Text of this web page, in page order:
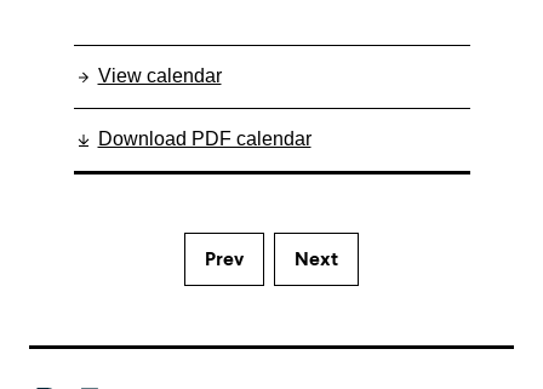
View calendar
Download PDF calendar
Prev Next